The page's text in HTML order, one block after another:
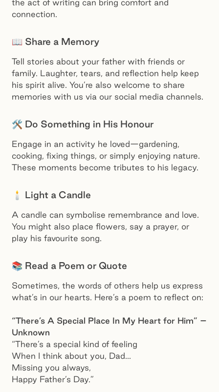
the act of writing can bring comfort and
connection.
📖 Share a Memory
Tell stories about your father with friends or
family. Laughter, tears, and reflection help keep
his spirit alive. You’re also welcome to share
memories with us via our social media channels.
🛠️ Do Something in His Honour
Engage in an activity he loved—gardening,
cooking, fixing things, or simply enjoying nature.
These moments become tributes to his legacy.
🕯️ Light a Candle
A candle can symbolise remembrance and love.
You might also place flowers, say a prayer, or
play his favourite song.
📚 Read a Poem or Quote
Sometimes, the words of others help us express
what’s in our hearts. Here’s a poem to reflect on:
“There’s A Special Place In My Heart for Him” –
Unknown
“There’s a special kind of feeling
When I think about you, Dad...
Missing you always,
Happy Father’s Day.”